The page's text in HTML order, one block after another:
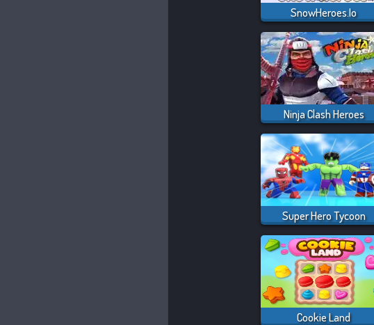
SnowHeroes.io
Ninja Clash Heroes
Super Hero Tycoon
Cookie Land